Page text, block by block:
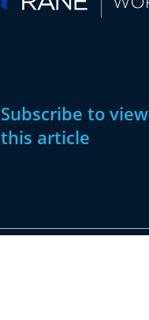
Subscribe to view
this article